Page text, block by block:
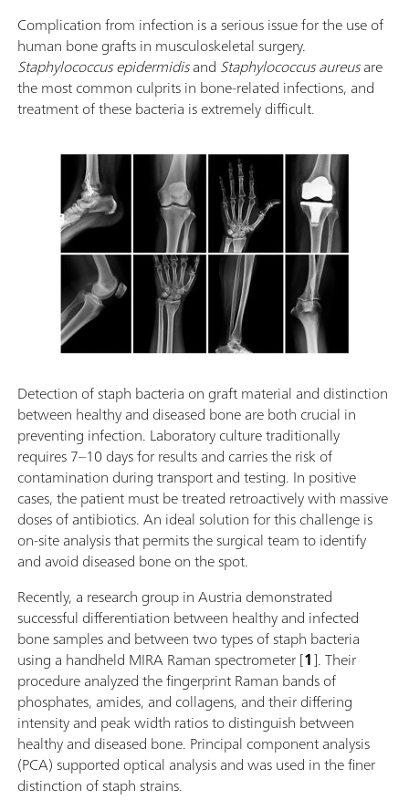
Complication from infection is a serious issue for the use of
human bone grafts in musculoskeletal surgery.
Staphylococcus epidermidisand Staphylococcus aureusare
the most common culprits in bone-related infections, and
treatment of these bacteria is extremely difficult.
Detection of staph bacteria on graft material and distinction
between healthy and diseased bone are both crucial in
preventing infection. Laboratory culture traditionally
requires 7–10 days for results and carries the risk of
contamination during transport and testing. In positive
cases, the patient must be treated retroactively with massive
doses of antibiotics. An ideal solution for this challenge is
on-site analysis that permits the surgical team to identify
and avoid diseased bone on the spot.
Recently, a research group in Austria demonstrated
successful differentiation between healthy and infected
bone samples and between two types of staph bacteria
using a handheld MIRA Raman spectrometer [1]. Their
procedure analyzed the fingerprint Raman bands of
phosphates, amides, and collagens, and their differing
intensity and peak width ratios to distinguish between
healthy and diseased bone. Principal component analysis
(PCA) supported optical analysis and was used in the finer
distinction of staph strains.